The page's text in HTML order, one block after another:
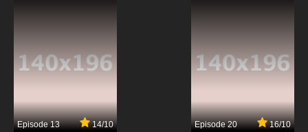
Live On Cardliver Kakeru Episode 10 English
Subbed
Live On Cardliver Kakeru Episode 11 English
Subbed
Episode 13 14/10 Episode 20 16/10